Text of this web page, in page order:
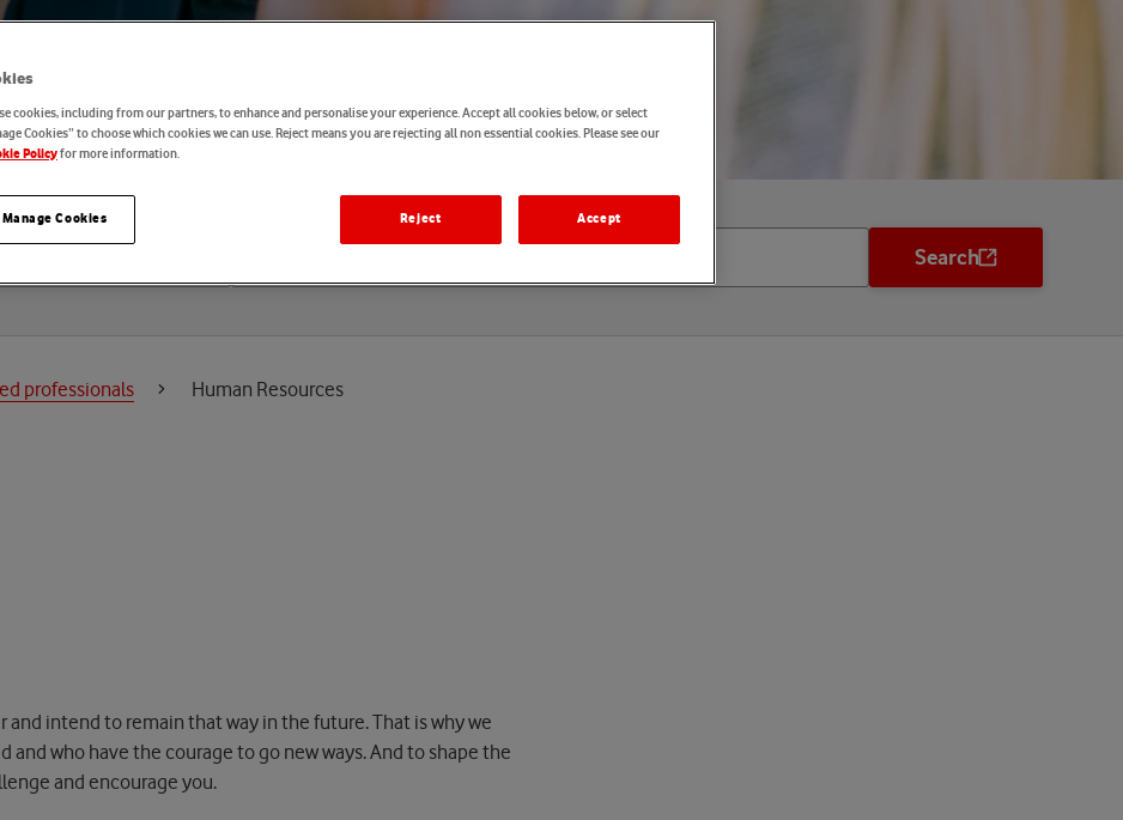
urces
Search
professionals Human Resources
and intend to remain that way in the future. That is why we
who have the courage to go new ways. And to shape the
and encourage you.
cookies, including from our partners, to enhance and personalise your experience. Accept all cookies below, or select
Cookies” to choose which cookies we can use. Reject means you are rejecting all non essential cookies. Please see our
Policyfor more information.
Reject Accept
Manage Cookies